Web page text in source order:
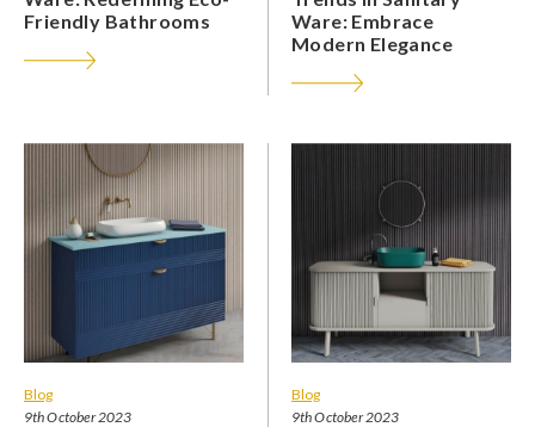
Friendly Bathrooms
Ware: Embrace
Modern Elegance
Blog
9th October 2023
Blog
9th October 2023